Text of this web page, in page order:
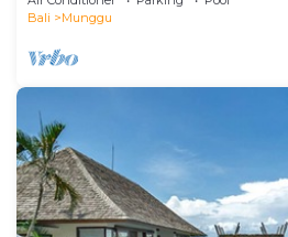
Bali
Munggu